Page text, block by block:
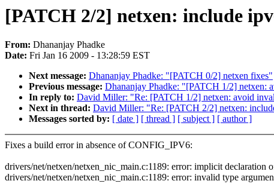
[PATCH 2/2] netxen: include
From: Dhananjay Phadke
Date: Fri Jan 16 2009 - 13:28:59 EST
Next message: Dhananjay Phadke: "[PATCH 0/2] netxen fixes"
Previous message: Dhananjay Phadke: "[PATCH 1/2] netxen:
In reply to: David Miller: "Re: [PATCH 1/2] netxen: avoid
Next in thread: David Miller: "Re: [PATCH 2/2] netxen:
Messages sorted by: [ date ] [ thread ] [ subject ] [ author ]
Fixes a build error in absence of CONFIG_IPV6:
drivers/net/netxen/netxen_nic_main.c:1189: error: implicit declaration
drivers/net/netxen/netxen_nic_main.c:1189: error: invalid type